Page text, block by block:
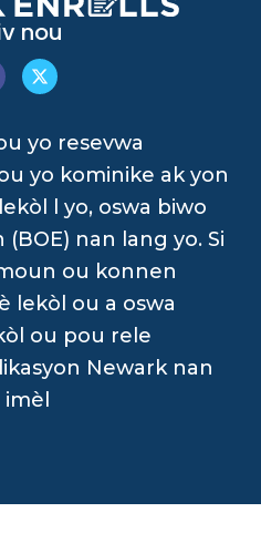
nou
yo resevwa
yo kominike ak yon
l yo, oswa biwo
nan lang yo. Si
ou konnen
lekòl ou a oswa
ou pou rele
Newark nan